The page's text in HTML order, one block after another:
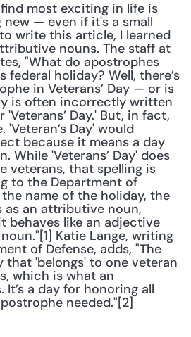
most exciting in life is
— even if it's a small
write this article, I learned
nouns. The staff at
"What do apostrophes
holiday? Well, there’s
in Veterans’ Day — or is
is often incorrectly written
'Veterans’ Day.' But, in fact,
'Veteran’s Day' would
because it means a day
While 'Veterans’ Day' does
veterans, that spelling is
to the Department of
name of the holiday, the
as an attributive noun,
behaves like an adjective
Katie Lange, writing
of Defense, adds, "The
that 'belongs' to one veteran
which is what an
a day for honoring all
needed."[2]